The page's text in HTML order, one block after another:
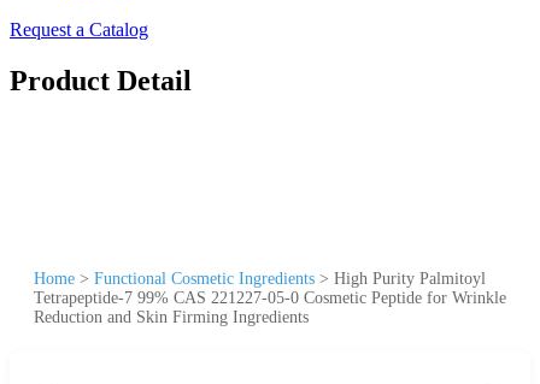
Request a Catalog
Product Detail
Home > Functional Cosmetic Ingredients > High Purity Palmitoyl
Tetrapeptide-7 99% CAS 221227-05-0 Cosmetic Peptide for Wrinkle
Reduction and Skin Firming Ingredients